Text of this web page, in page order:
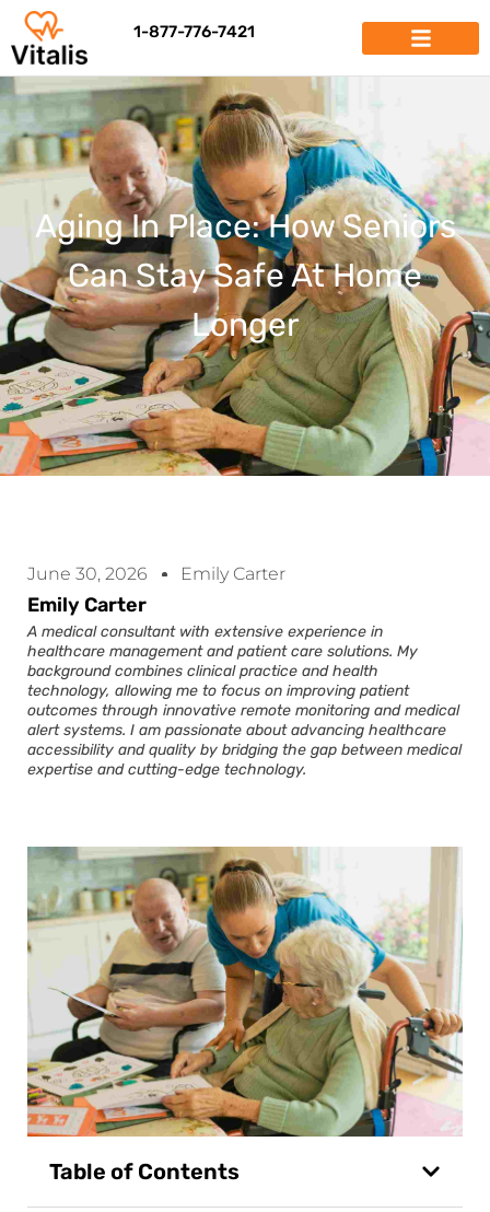
1-877-776-7421
Aging In Place: How Seniors
Can Stay Safe At Home
Longer
June 30, 2026 Emily Carter
Emily Carter
A medical consultant with extensive experience in
healthcare management and patient care solutions. My
background combines clinical practice and health
technology, allowing me to focus on improving patient
outcomes through innovative remote monitoring and medical
alert systems. I am passionate about advancing healthcare
accessibility and quality by bridging the gap between medical
expertise and cutting-edge technology.
Table of Contents